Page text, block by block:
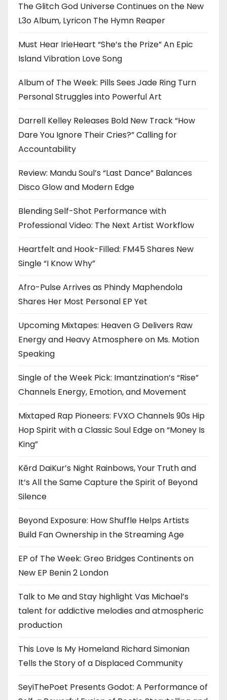
The Glitch God Universe Continues on the New
L3o Album, Lyricon The Hymn Reaper
Must Hear IrieHeart “She’s the Prize” An Epic
Island Vibration Love Song
Album of The Week: Pills Sees Jade Ring Turn
Personal Struggles into Powerful Art
Darrell Kelley Releases Bold New Track “How
Dare You Ignore Their Cries?” Calling for
Accountability
Review: Mandu Soul’s “Last Dance” Balances
Disco Glow and Modern Edge
Blending Self-Shot Performance with
Professional Video: The Next Artist Workflow
Heartfelt and Hook-Filled: FM45 Shares New
Single “I Know Why”
Afro-Pulse Arrives as Phindy Maphendola
Shares Her Most Personal EP Yet
Upcoming Mixtapes: Heaven G Delivers Raw
Energy and Heavy Atmosphere on Ms. Motion
Speaking
Single of the Week Pick: Imantzination’s “Rise”
Channels Energy, Emotion, and Movement
Mixtaped Rap Pioneers: FVXO Channels 90s Hip
Hop Spirit with a Classic Soul Edge on “Money Is
King”
Kērd DaiKur’s Night Rainbows, Your Truth and
It’s All the Same Capture the Spirit of Beyond
Silence
Beyond Exposure: How Shuffle Helps Artists
Build Fan Ownership in the Streaming Age
EP of The Week: Greo Bridges Continents on
New EP Benin 2 London
Talk to Me and Stay highlight Vas Michael’s
talent for addictive melodies and atmospheric
production
This Love Is My Homeland Richard Simonian
Tells the Story of a Displaced Community
SeyiThePoet Presents Godot: A Performance of